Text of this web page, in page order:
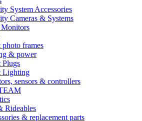
System Accessories
Cameras & Systems
photo frames
& power
Plugs
Lighting
sensors & controllers
Rideables
& replacement parts